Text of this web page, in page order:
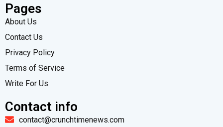
Pages
About Us
Contact Us
Privacy Policy
Terms of Service
Write For Us
Contact info
contact@crunchtimenews.com